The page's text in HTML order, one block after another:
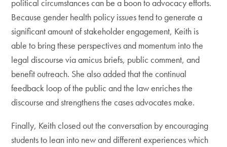
political circumstances can be a boon to advocacy efforts.
Because gender health policy issues tend to generate a
significant amount of stakeholder engagement, Keith is
able to bring these perspectives and momentum into the
legal discourse via amicus briefs, public comment, and
benefit outreach. She also added that the continual
feedback loop of the public and the law enriches the
discourse and strengthens the cases advocates make.
Finally, Keith closed out the conversation by encouraging
students to lean into new and different experiences which